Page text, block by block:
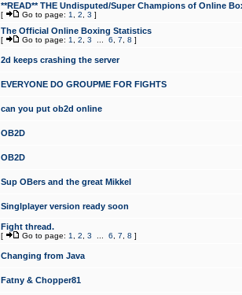
**READ** THE Undisputed/Super Champions of Online
[ Go to page: 1 2 3 ]
The Official Online Boxing Statistics
[ Go to page: 1 2 3 6 7 8 ]
2d keeps crashing the server
EVERYONE DO GROUPME FOR FIGHTS
can you put ob2d online
OB2D
OB2D
Sup OBers and the great Mikkel
Singlplayer version ready soon
Fight thread.
[ Go to page: 1 2 3 6 7 8 ]
Changing from Java
Fatny & Chopper81